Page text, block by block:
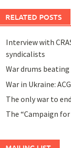
RELATED POSTS
Interview with
syndicalists
War drums beating
War in Ukraine:
The only war to
The “Campaign